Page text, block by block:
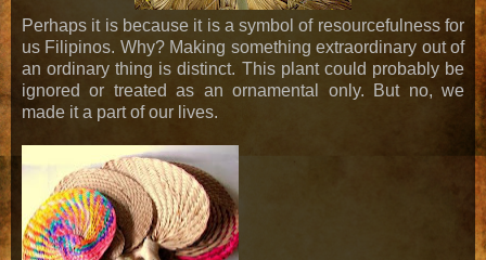
Perhaps it is because it is a symbol of resourcefulness for
us Filipinos. Why? Making something extraordinary out of
an ordinary thing is distinct. This plant could probably be
ignored or treated as an ornamental only. But no, we
made it a part of our lives.